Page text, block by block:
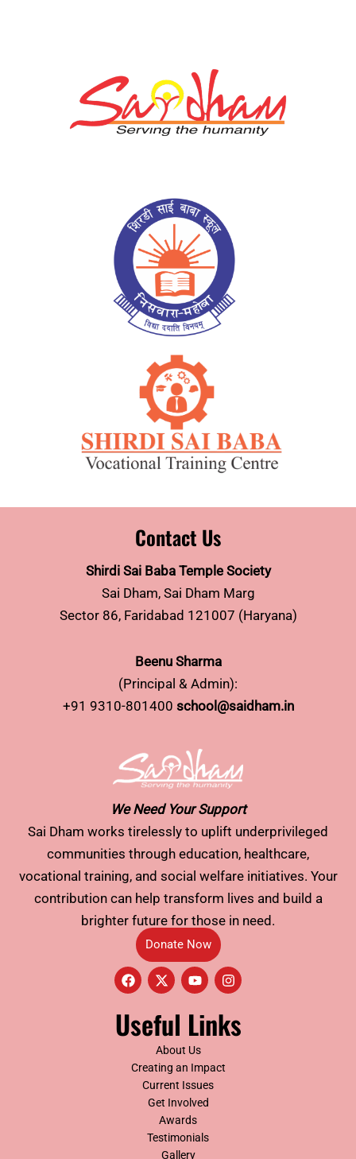
Contact Us
Shirdi Sai Baba Temple Society
Sai Dham, Sai Dham Marg
Sector 86, Faridabad 121007 (Haryana)
Beenu Sharma
(Principal & Admin):
+91 9310-801400 school@saidham.in
We Need Your Support
Sai Dham works tirelessly to uplift underprivileged
communities through education, healthcare,
vocational training, and social welfare initiatives. Your
contribution can help transform lives and build a
brighter future for those in need.
Donate Now
F
a
c
b
o
k
X
-
t
i
t
t
e
r
Y
o
u
u
b
e
I
n
s
a
g
Useful Links
About Us
Creating an Impact
Current Issues
Get Involved
Awards
Testimonials
Gallery